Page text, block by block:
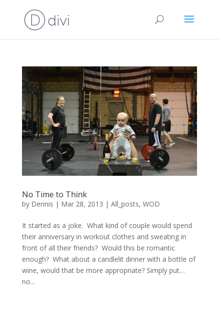
No Time to Think
by Dennis | Mar 28, 2013 | All_posts, WOD
It started as a joke. What kind of couple would spend
their anniversary in workout clothes and sweating in
front of all their friends? Would this be romantic
enough? What about a candlelit dinner with a bottle of
wine, would that be more appropriate? Simply put…
no...